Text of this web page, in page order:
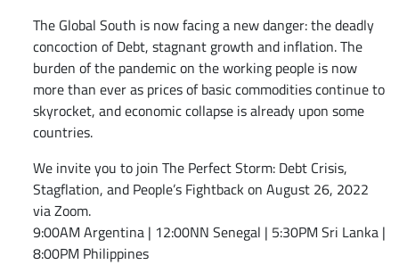
The Global South is now facing a new danger: the deadly
concoction of Debt, stagnant growth and inflation. The
burden of the pandemic on the working people is now
more than ever as prices of basic commodities continue to
skyrocket, and economic collapse is already upon some
countries.
We invite you to join The Perfect Storm: Debt Crisis,
Stagflation, and People’s Fightback on August 26, 2022
via Zoom.
9:00AM Argentina | 12:00NN Senegal | 5:30PM Sri Lanka |
8:00PM Philippines